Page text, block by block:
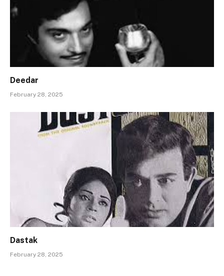
Deedar
February 28, 2025
Dastak
February 28, 2025